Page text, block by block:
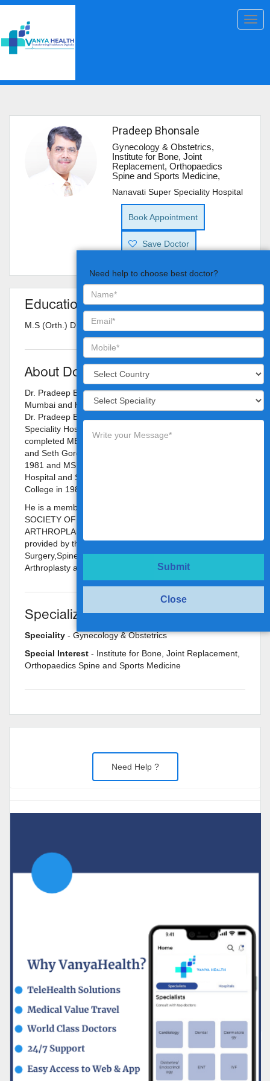
Pradeep Bhonsale
Gynecology & Obstetrics,
Institute for Bone, Joint
Replacement, Orthopaedics
Spine and Sports Medicine,
Nanavati Super Speciality Hospital
Book Appointment
Save Doctor
Education
M.S (Orth.) D (Orth.) D.N.B
About Doctor
Dr. Pradeep Bhosale is a Orthopedist in Vileparle West,
Mumbai and has an experience of 34 years in this field.
Dr. Pradeep Bhosale practices at Nanavati Super
Speciality Hospital in Vileparle West, Mumbai. He
completed MBBS from King Edward Memorial Hospital
and Seth Gordhandas Sunderdas Medical College in
1981 and MS - Orthopaedics from King Edward Memorial
Hospital and Seth Gordhandas Sunderdas Medical
College in 1985.
He is a member of FOUNDING MEMBER OF INDIAN
SOCIETY OF HIP & KNEE SURGEONS, and INDIAN
ARTHROPLASTY ASSOSCIATION. Some of the services
provided by the doctor are: Joint Replacement
Surgery,Spine Mobilization,Hip Arthroplasty,Knee
Arthroplasty and Ligament and Tendon Repair etc.
Specializations
Speciality - Gynecology & Obstetrics
Special Interest - Institute for Bone, Joint Replacement,
Orthopaedics Spine and Sports Medicine
Need Help ?
Need help to choose best doctor?
Submit
Close